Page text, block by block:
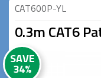
CAT600P-YL
0.3m CAT6
SAVE
34%